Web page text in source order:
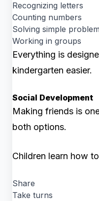
Recognizing letters
Counting numbers
Solving simple
Working in groups
Everything is
kindergarten easier.
Social Development
Making friends is
both options.
Children learn how
Share
Take turns